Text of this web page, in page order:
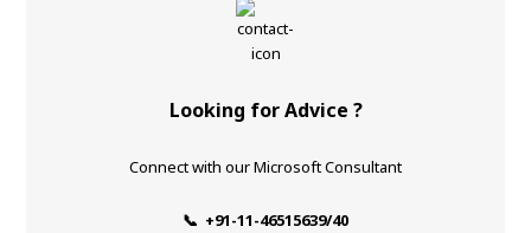
Looking for Advice ?
Connect with our Microsoft Consultant
📞 +91-11-46515639/40